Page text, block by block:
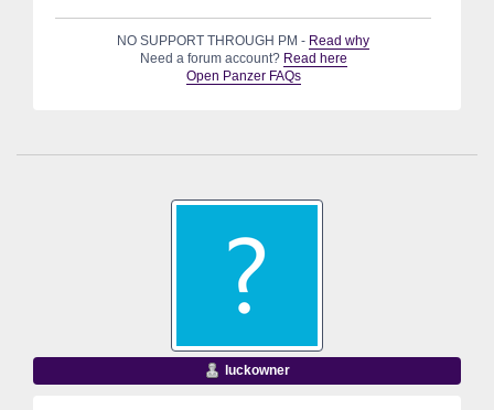
NO SUPPORT THROUGH PM - Read why
Need a forum account? Read here
Open Panzer FAQs
luckowner